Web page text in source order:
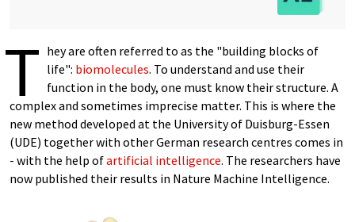
T hey are often referred to as the "building blocks of
life": biomolecules. To understand and use their
function in the body, one must know their structure. A
complex and sometimes imprecise matter. This is where the
new method developed at the University of Duisburg-Essen
(UDE) together with other German research centres comes in
- with the help ofartificial intelligence. The researchers have
now published their results in Nature Machine Intelligence.